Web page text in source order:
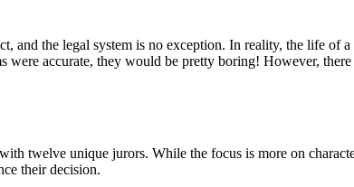
and the legal system is no exception. In reality, the life of
accurate, they would be pretty boring! However,
twelve unique jurors. While the focus is more on
their decision.